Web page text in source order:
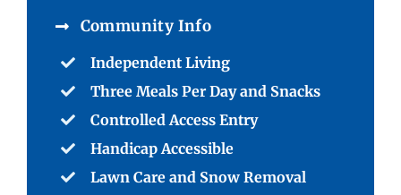
Community Info
Independent Living
Three Meals Per Day and Snacks
Controlled Access Entry
Handicap Accessible
Lawn Care and Snow Removal